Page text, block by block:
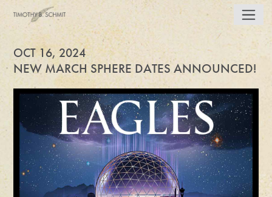
OCT 16, 2024
NEW MARCH SPHERE DATES ANNOUNCED!